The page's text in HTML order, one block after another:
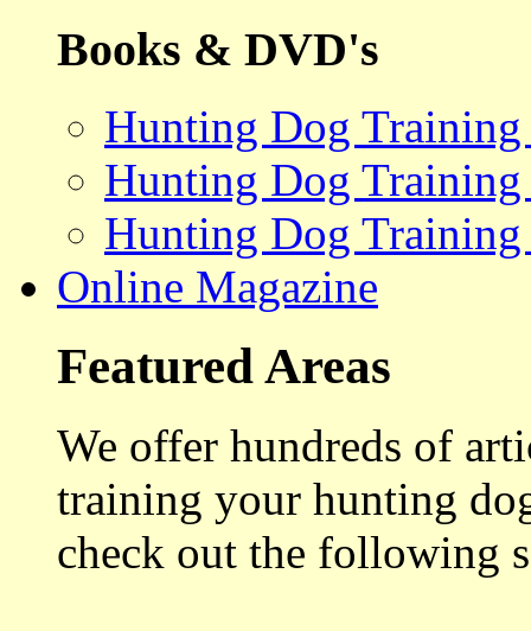
Books & DVD's
Hunting Dog
Hunting Dog
Hunting Dog Training
Online Magazine
Featured Areas
We offer hundreds of
training your hunting
check out the following